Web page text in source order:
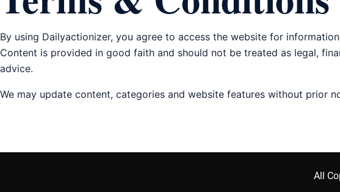
By using Dailyactionizer, you agree to access the website for
Content is provided in good faith and should not be treated as legal,
advice.
We may update content, categories and website features without prior
All